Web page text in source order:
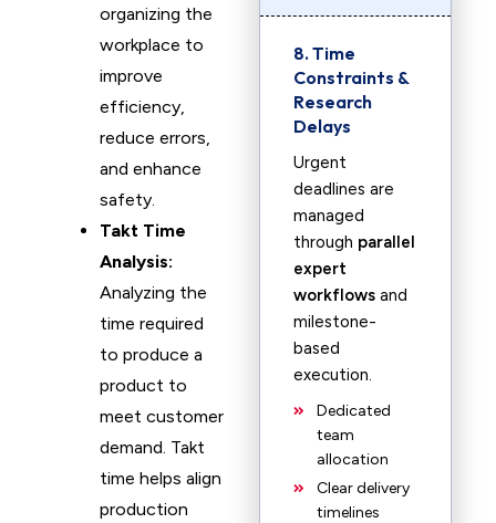
organizing the
workplace to
improve
efficiency,
reduce errors,
and enhance
safety.
Takt Time
Analysis:
Analyzing the
time required
to produce a
product to
meet customer
demand. Takt
time helps align
production
8. Time
Constraints &
Research
Delays
Urgent
deadlines are
managed
through parallel
expert
workflows and
milestone-
based
execution.
Dedicated
team
allocation
Clear delivery
timelines